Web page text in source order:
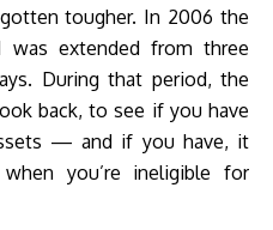
tougher. In 2006 the
was extended from three
During that period, the
back, to see if you have
— and if you have, it
you’re ineligible for